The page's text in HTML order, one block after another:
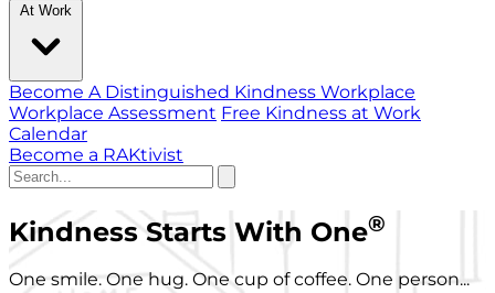
At Work
Become A Distinguished Kindness Workplace
Workplace Assessment Free Kindness at Work
Calendar
Become a RAKtivist
Kindness Starts With One®
One smile. One hug. One cup of coffee. One person...